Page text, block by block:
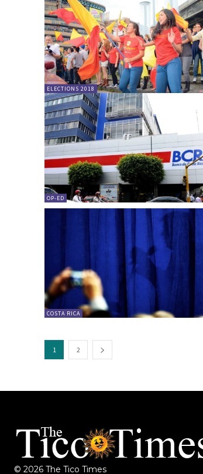
ELECTIONS 2018
OP-ED
COSTA RICA
1 2
© 2026 The Tico Times